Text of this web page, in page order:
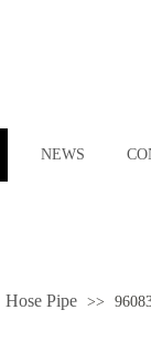
NEWS
Hose Pipe >>